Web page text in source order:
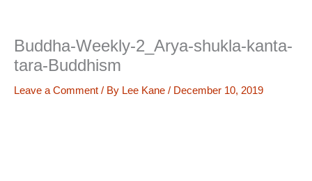
Buddha-Weekly-2_Arya-shukla-kanta-
tara-Buddhism
Leave a Comment / By Lee Kane / December 10, 2019